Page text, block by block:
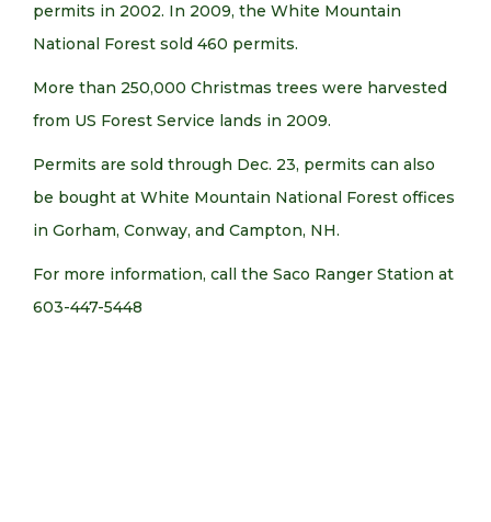
permits in 2002. In 2009, the White Mountain
National Forest sold 460 permits.
More than 250,000 Christmas trees were harvested
from US Forest Service lands in 2009.
Permits are sold through Dec. 23, permits can also
be bought at White Mountain National Forest offices
in Gorham, Conway, and Campton, NH.
For more information, call the Saco Ranger Station at
603-447-5448